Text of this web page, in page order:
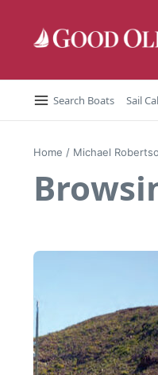
Search Boats Sail
Home / Michael